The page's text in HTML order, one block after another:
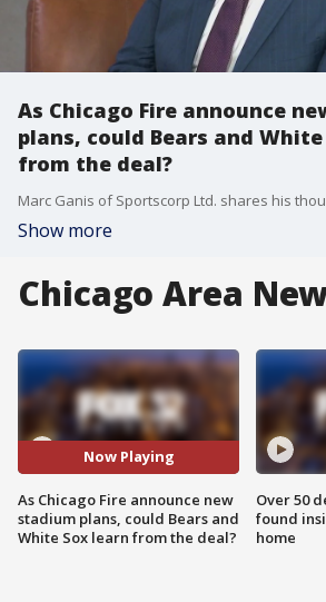
As Chicago Fire announce
plans, could Bears and
from the deal?
Show more
Chicago Area
Now Playing
As Chicago Fire announce new
stadium plans, could Bears and
White Sox learn from the deal?
Over 50
found
home